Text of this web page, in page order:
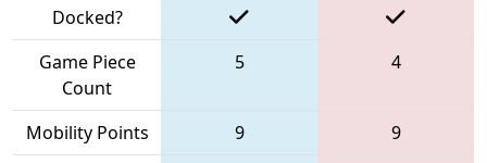
Docked?
Game Piece
Count
5 4
Mobility Points 9
9